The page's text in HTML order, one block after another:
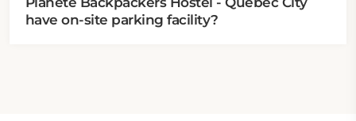
have on-site parking facility?